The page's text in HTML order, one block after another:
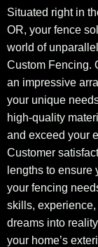
Situated right in
OR, your fence
world of
Custom Fencing.
an impressive
your unique
high-quality
and exceed your
Customer
lengths to ensure
your fencing
skills,
dreams into
your home’s